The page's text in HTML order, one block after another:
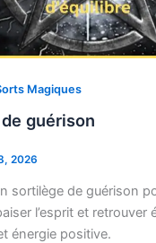
Magiques
guérison
2026
sortilège de guérison
l’esprit et retrouver
énergie positive.